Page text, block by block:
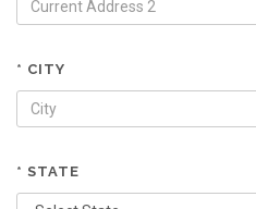
* CITY
* STATE